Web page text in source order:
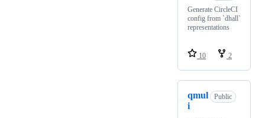
Generate CircleCI
config from `dhall`
representations
10 2
qmul
i
Public